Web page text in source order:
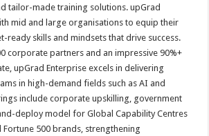
tailor-made training solutions. upGrad
mid and large organisations to equip their
ready skills and mindsets that drive success.
corporate partners and an impressive 90%+
upGrad Enterprise excels in delivering
in high-demand fields such as AI and
include corporate upskilling, government
deploy model for Global Capability Centres
Fortune 500 brands, strengthening